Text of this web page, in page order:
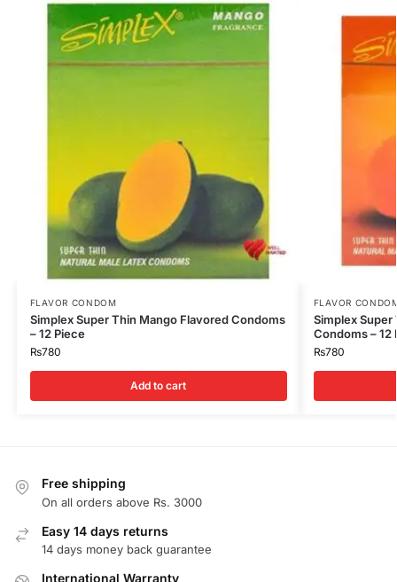
FLAVOR CONDOM
Simplex Super Thin Mango Flavored Condoms
– 12 Piece
₨780
Add to cart
FLAVOR
Simplex Super
Condoms – 12
₨780
Free shipping
On all orders above Rs. 3000
Easy 14 days returns
14 days money back guarantee
International Warranty